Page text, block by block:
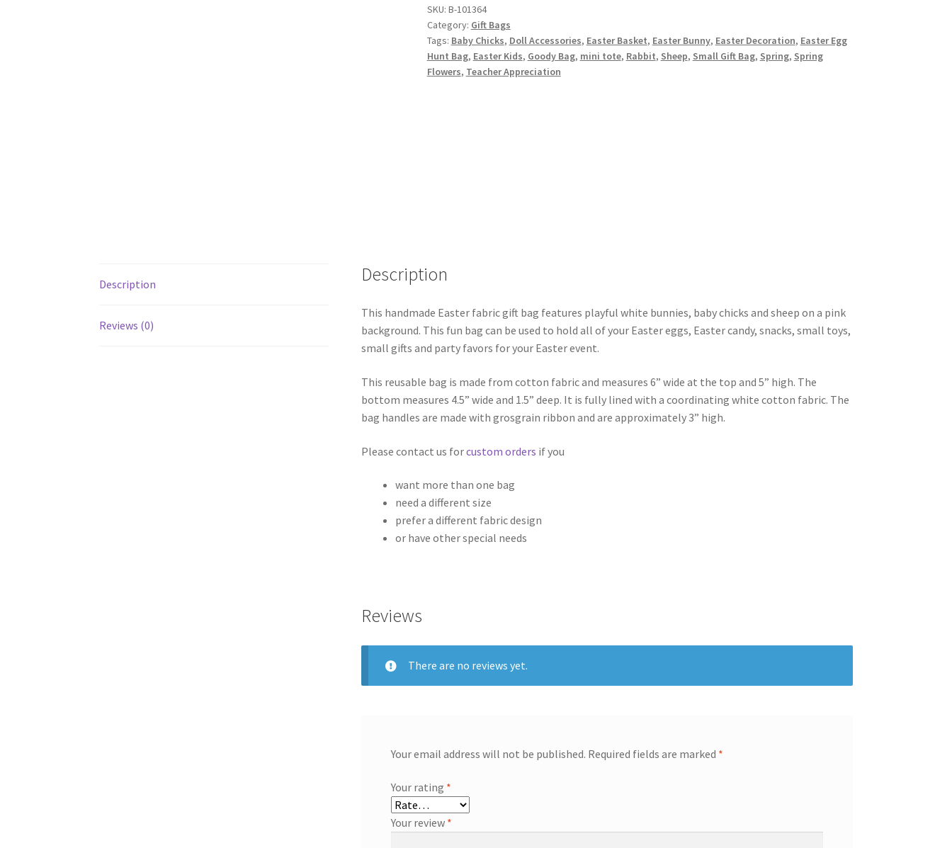
Hippity
Hoppity
Friends
on
Pink
SKU: B-101364
Category: Gift Bags
Tags: Baby Chicks, Doll Accessories, Easter Basket, Easter Bunny, Easter Decoration, Easter Egg
Hunt Bag, Easter Kids, Goody Bag, mini tote, Rabbit, Sheep, Small Gift Bag, Spring, Spring
Flowers, Teacher Appreciation
Description
Reviews (0)
Description
This handmade Easter fabric gift bag features playful white bunnies, baby chicks and sheep on a pink
background. This fun bag can be used to hold all of your Easter eggs, Easter candy, snacks, small toys,
small gifts and party favors for your Easter event.
This reusable bag is made from cotton fabric and measures 6” wide at the top and 5” high. The
bottom measures 4.5” wide and 1.5” deep. It is fully lined with a coordinating white cotton fabric. The
bag handles are made with grosgrain ribbon and are approximately 3” high.
Please contact us forcustom orders if you
want more than one bag
need a different size
prefer a different fabric design
or have other special needs
Reviews
There are no reviews yet.
Your email address will not be published. Required fields are marked *
Your rating *
Your review *